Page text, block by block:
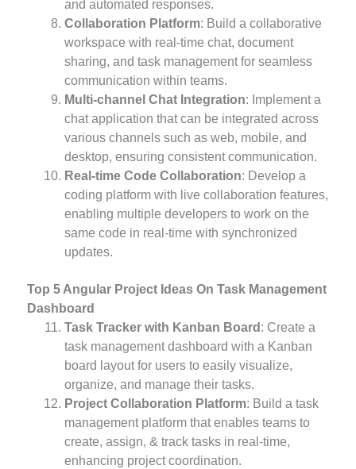
and automated responses.
Collaboration Platform: Build a collaborative
workspace with real-time chat, document
sharing, and task management for seamless
communication within teams.
Multi-channel Chat Integration: Implement a
chat application that can be integrated across
various channels such as web, mobile, and
desktop, ensuring consistent communication.
Real-time Code Collaboration: Develop a
coding platform with live collaboration features,
enabling multiple developers to work on the
same code in real-time with synchronized
updates.
Top 5 Angular Project Ideas On Task Management
Dashboard
Task Tracker with Kanban Board : Create a
task management dashboard with a Kanban
board layout for users to easily visualize,
organize, and manage their tasks.
Project Collaboration Platform: Build a task
management platform that enables teams to
create, assign, & track tasks in real-time,
enhancing project coordination.